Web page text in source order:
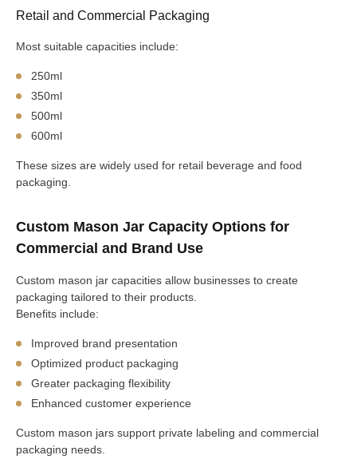
Retail and Commercial Packaging
Most suitable capacities include:
250ml
350ml
500ml
600ml
These sizes are widely used for retail beverage and food
packaging.
Custom Mason Jar Capacity Options for
Commercial and Brand Use
Custom mason jar capacities allow businesses to create
packaging tailored to their products.
Benefits include:
Improved brand presentation
Optimized product packaging
Greater packaging flexibility
Enhanced customer experience
Custom mason jars support private labeling and commercial
packaging needs.